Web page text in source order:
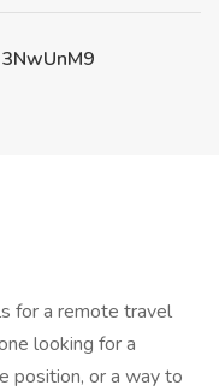
for a remote travel
looking for a
position, or a way to